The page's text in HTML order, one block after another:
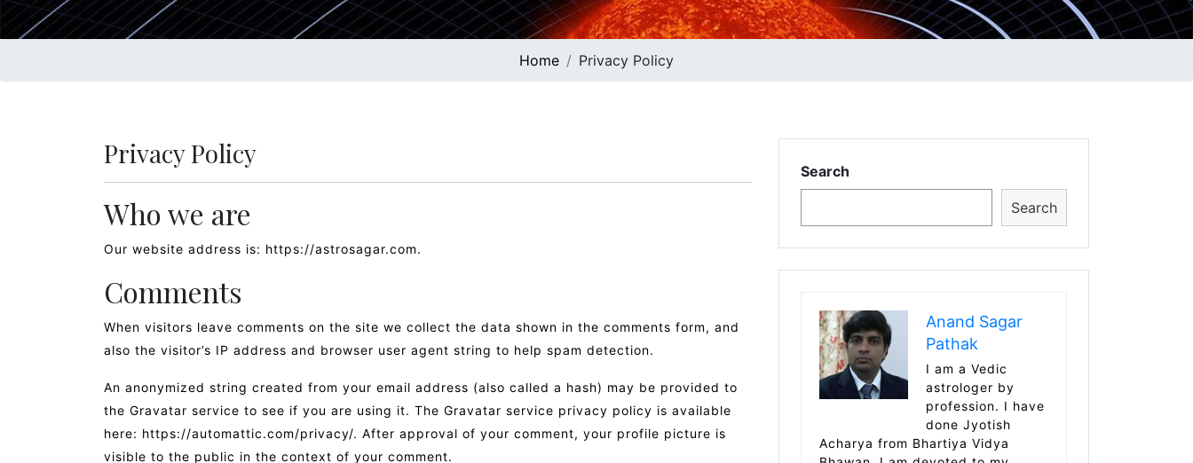
Home Privacy Policy
Privacy Policy
Who we are
Our website address is: https://astrosagar.com.
Comments
When visitors leave comments on the site we collect the data shown in the comments form, and
also the visitor’s IP address and browser user agent string to help spam detection.
An anonymized string created from your email address (also called a hash) may be provided to
the Gravatar service to see if you are using it. The Gravatar service privacy policy is available
here: https://automattic.com/privacy/. After approval of your comment, your profile picture is
visible to the public in the context of your comment.
Search
Search
Anand Sagar
Pathak
I am a Vedic
astrologer by
profession. I have
done Jyotish
Acharya from Bhartiya Vidya